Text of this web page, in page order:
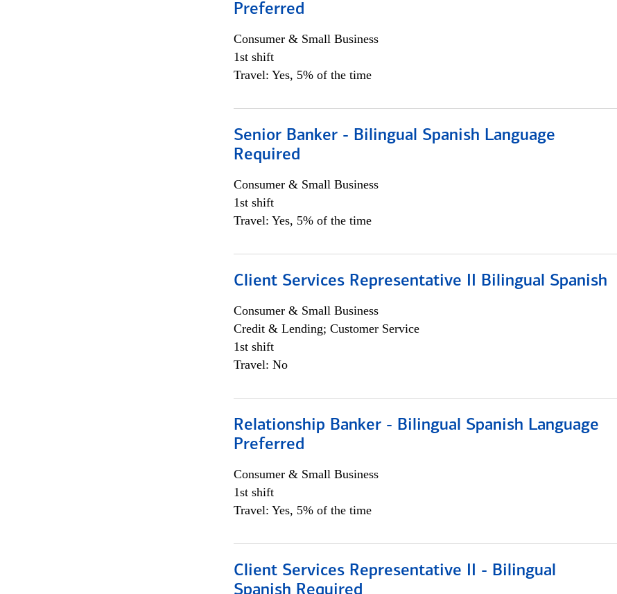
Preferred
Consumer & Small Business
1st shift
Travel: Yes, 5% of the time
Senior Banker - Bilingual Spanish Language
Required
Consumer & Small Business
1st shift
Travel: Yes, 5% of the time
Client Services Representative II Bilingual Spanish
Consumer & Small Business
Credit & Lending; Customer Service
1st shift
Travel: No
Relationship Banker - Bilingual Spanish Language
Preferred
Consumer & Small Business
1st shift
Travel: Yes, 5% of the time
Client Services Representative II - Bilingual
Spanish Required